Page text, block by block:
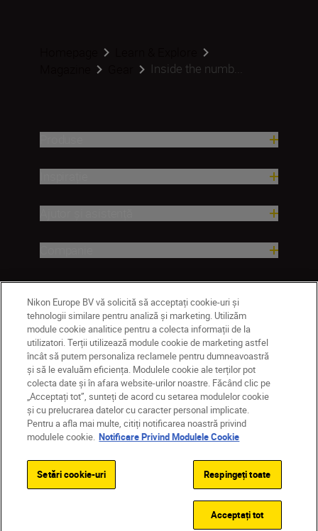
Inside the numb...
MD Nikon Sites
Contactaţi-ne
Politică de confidențialitate
Termeni de utilizare
Notificare privind modulele cookie
Setări cookie
© 2026 Nikon
Back to top
Nikon Europe BV vă solicită să acceptați cookie-uri și
tehnologii similare pentru analiză și marketing. Utilizăm
module cookie analitice pentru a colecta informații de la
utilizatori. Terții utilizează module cookie de marketing astfel
încât să putem personaliza reclamele pentru dumneavoastră
și să le evaluăm eficiența. Modulele cookie ale terților pot
colecta date și în afara website-urilor noastre. Făcând clic pe
„Acceptați tot”, sunteți de acord cu setarea modulelor cookie
și cu prelucrarea datelor cu caracter personal implicate.
Pentru a afla mai multe, citiți notificarea noastră privind
modulele cookie. Notificare Privind Modulele Cookie
Setări cookie-uri Respingeți toate
Acceptați tot